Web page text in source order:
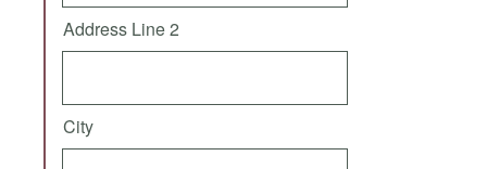
Address Line 2
City